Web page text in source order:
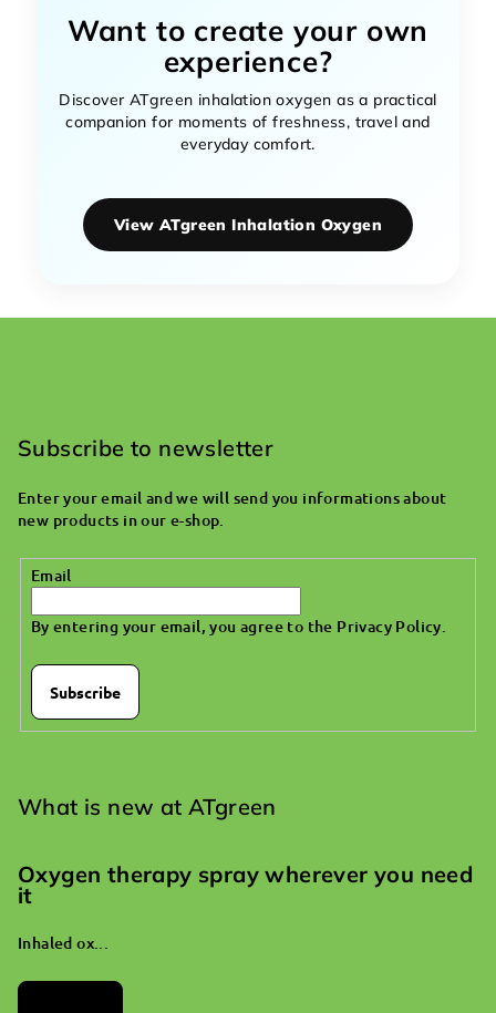
Want to create your own
experience?
Discover ATgreen inhalation oxygen as a practical
companion for moments of freshness, travel and
everyday comfort.
View ATgreen Inhalation Oxygen
Subscribe to newsletter
Enter your email and we will send you informations about
new products in our e-shop.
Email
By entering your email, you agree to the Privacy Policy.
Subscribe
What is new at ATgreen
Oxygen therapy spray wherever you need
it
Inhaled ox...